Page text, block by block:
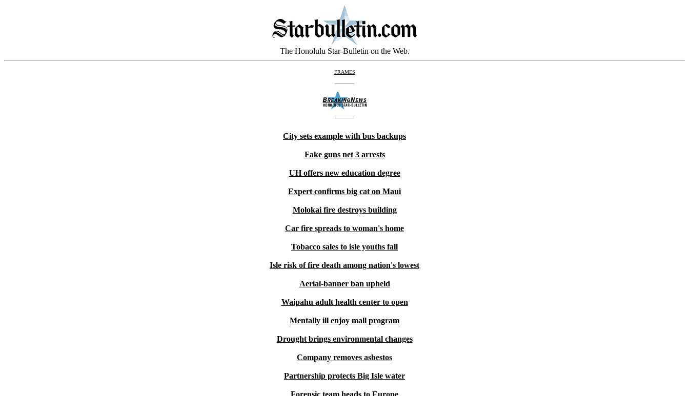
The Honolulu Star-Bulletin on the Web.
FRAMES
City sets example with bus backups
Fake guns net 3 arrests
UH offers new education degree
Expert confirms big cat on Maui
Molokai fire destroys building
Car fire spreads to woman's home
Tobacco sales to isle youths fall
Isle risk of fire death among nation's lowest
Aerial-banner ban upheld
Waipahu adult health center to open
Mentally ill enjoy mall program
Drought brings environmental changes
Company removes asbestos
Partnership protects Big Isle water
Forensic team heads to Europe